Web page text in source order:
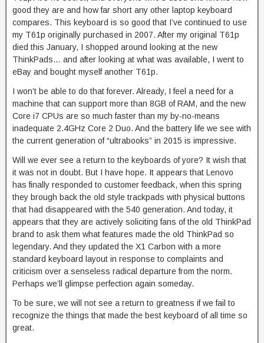
good they are and how far short any other laptop keyboard
compares. This keyboard is so good that I’ve continued to use
my T61p originally purchased in 2007. After my original T61p
died this January, I shopped around looking at the new
ThinkPads… and after looking at what was available, I went to
eBay and bought myself another T61p.
I won’t be able to do that forever. Already, I feel a need for a
machine that can support more than 8GB of RAM, and the new
Core i7 CPUs are so much faster than my by-no-means
inadequate 2.4GHz Core 2 Duo. And the battery life we see with
the current generation of “ultrabooks” in 2015 is impressive.
Will we ever see a return to the keyboards of yore? It wish that
it was not in doubt. But I have hope. It appears that Lenovo
has finally responded to customer feedback, when this spring
they brough back the old style trackpads with physical buttons
that had disappeared with the 540 generation. And today, it
appears that they are actively soliciting fans of the old ThinkPad
brand to ask them what features made the old ThinkPad so
legendary. And they updated the X1 Carbon with a more
standard keyboard layout in response to complaints and
criticism over a senseless radical departure from the norm.
Perhaps we’ll glimpse perfection again someday.
To be sure, we will not see a return to greatness if we fail to
recognize the things that made the best keyboard of all time so
great.